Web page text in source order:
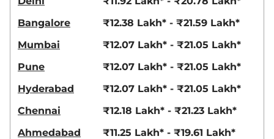
Bangalore
₹12.38 Lakh* - ₹21.59 Lakh*
Mumbai
₹12.07 Lakh* - ₹21.05 Lakh*
Pune
₹12.07 Lakh* - ₹21.05 Lakh*
Hyderabad
₹12.07 Lakh* - ₹21.05 Lakh*
Chennai
₹12.18 Lakh* - ₹21.23 Lakh*
Ahmedabad
₹11.25 Lakh* - ₹19.61 Lakh*